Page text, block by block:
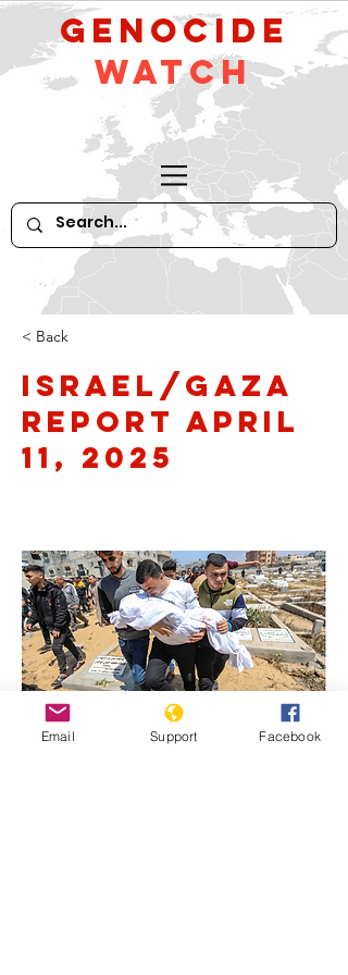
GeNocide
Watch
< Back
Israel/Gaza
Report April
11, 2025
Email Support Facebook